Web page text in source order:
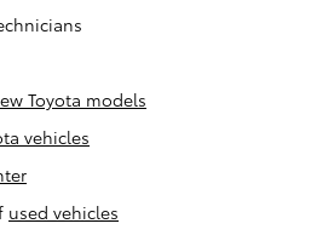
Toyota models
vehicles
used vehicles